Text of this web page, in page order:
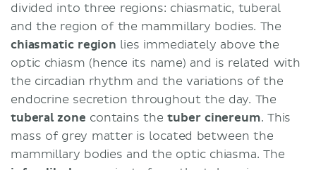
divided into three regions: chiasmatic, tuberal
and the region of the mammillary bodies. The
chiasmatic region lies immediately above the
optic chiasm (hence its name) and is related with
the circadian rhythm and the variations of the
endocrine secretion throughout the day. The
tuberal zone contains thetuber cinereum. This
mass of grey matter is located between the
mammillary bodies and the optic chiasma. The